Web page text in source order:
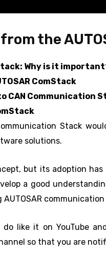
the
Why is it
ComStack
CAN Communication
Stack
solutions.
but its adoption
a good
like it on YouTube
so that you are